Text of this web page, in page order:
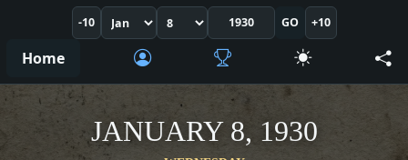
-10 GO +10
Home
JANUARY 8, 1930